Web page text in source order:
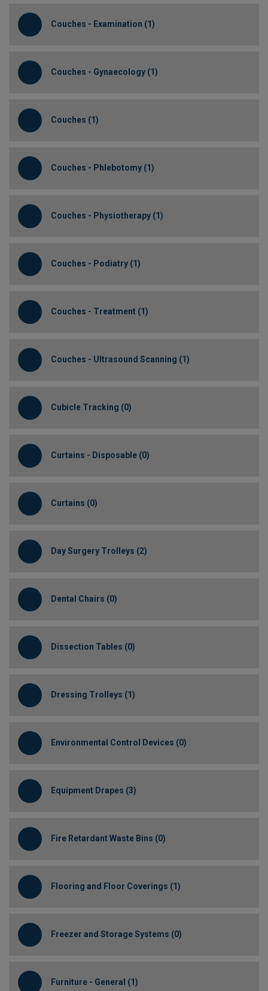
Couches - Examination (1)
Couches - Gynaecology (1)
Couches (1)
Couches - Phlebotomy (1)
Couches - Physiotherapy (1)
Couches - Podiatry (1)
Couches - Treatment (1)
Couches - Ultrasound Scanning (1)
Cubicle Tracking (0)
Curtains - Disposable (0)
Curtains (0)
Day Surgery Trolleys (2)
Dental Chairs (0)
Dissection Tables (0)
Dressing Trolleys (1)
Environmental Control Devices (0)
Equipment Drapes (3)
Fire Retardant Waste Bins (0)
Flooring and Floor Coverings (1)
Freezer and Storage Systems (0)
Furniture - General (1)